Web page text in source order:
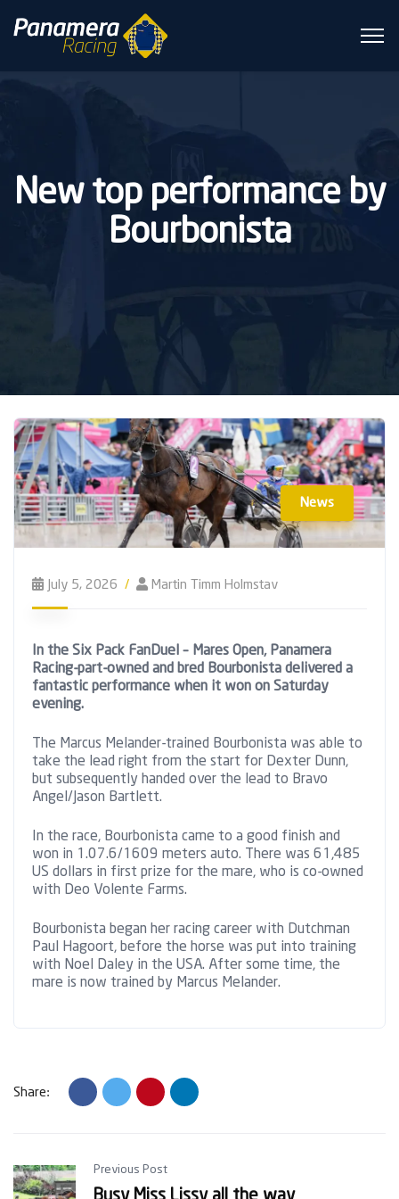
New top performance by
Bourbonista
News
July 5, 2026 Martin Timm Holmstav
In the Six Pack FanDuel – Mares Open, Panamera
Racing-part-owned and bred Bourbonista delivered a
fantastic performance when it won on Saturday
evening.
The Marcus Melander-trained Bourbonista was able to
take the lead right from the start for Dexter Dunn,
but subsequently handed over the lead to Bravo
Angel/Jason Bartlett.
In the race, Bourbonista came to a good finish and
won in 1.07.6/1609 meters auto. There was 61,485
US dollars in first prize for the mare, who is co-owned
with Deo Volente Farms.
Bourbonista began her racing career with Dutchman
Paul Hagoort, before the horse was put into training
with Noel Daley in the USA. After some time, the
mare is now trained by Marcus Melander.
Share:
Previous Post